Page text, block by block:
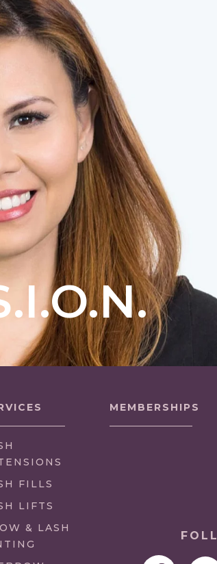
FILLS
LIFTS
& LASH
MEMBERSHIPS